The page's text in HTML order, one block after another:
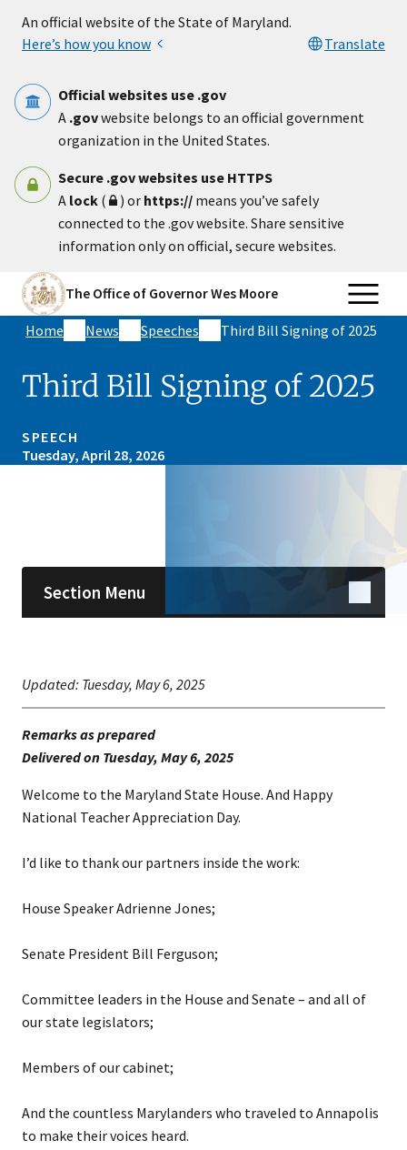
An official website of the State of Maryland.
Here’s how you know
Translate
Official websites use .gov
A .govwebsite belongs to an official government
organization in the United States.
Secure .gov websites use HTTPS
A lock ( ) or https:// means you’ve safely
connected to the .gov website. Share sensitive
information only on official, secure websites.
The Office of Governor Wes Moore
Home News Speeches Third Bill Signing of 2025
Third Bill Signing of 2025
SPEECH
Tuesday, April 28, 2026
Section Menu
Updated: Tuesday, May 6, 2025
Remarks as prepared
​Delivered on Tuesday, May 6, 2025
Welcome to the Maryland State House. And Happy
National Teacher Appreciation Day.
I’d like to thank our partners inside the work:
House Speaker Adrienne Jones;
Senate President Bill Ferguson;
Committee leaders in the House and Senate – and all of
our state legislators;
Members of our cabinet;
And the countless Marylanders who traveled to Annapolis
to make their voices heard.